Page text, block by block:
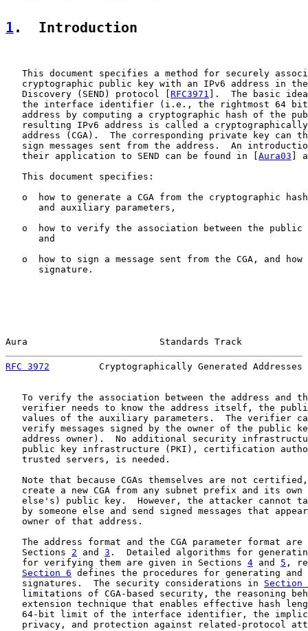
1 .  Introduction
This document specifies a method for securely
cryptographic public key with an IPv6 address in
   Discovery (SEND) protocol [
RFC3971 ].  The basic
the interface identifier (i.e., the rightmost 64
address by computing a cryptographic hash of the
resulting IPv6 address is called a
address (CGA).  The corresponding private key can
sign messages sent from the address.  An
   their application to SEND can be found in [
Aura03 ]
   This document specifies:
o  how to generate a CGA from the cryptographic
      and auxiliary parameters,
o  how to verify the association between the public
      and
o  how to sign a message sent from the CGA, and how
      signature.
Aura                        Standards Track
RFC 3972
Cryptographically Generated Addresses
To verify the association between the address and
verifier needs to know the address itself, the
values of the auxiliary parameters.  The verifier
verify messages signed by the owner of the public
address owner).  No additional security
public key infrastructure (PKI), certification
   trusted servers, is needed.
Note that because CGAs themselves are not
create a new CGA from any subnet prefix and its own
else's) public key.  However, the attacker cannot
by someone else and send signed messages that
   owner of that address.
The address format and the CGA parameter format are
   Sections
2 and 3 .  Detailed algorithms for
   for verifying them are given in Sections
4 and 5 ,
Section 6 defines the procedures for generating and
   signatures.  The security considerations in
Section
limitations of CGA-based security, the reasoning
extension technique that enables effective hash
64-bit limit of the interface identifier, the
privacy, and protection against related-protocol